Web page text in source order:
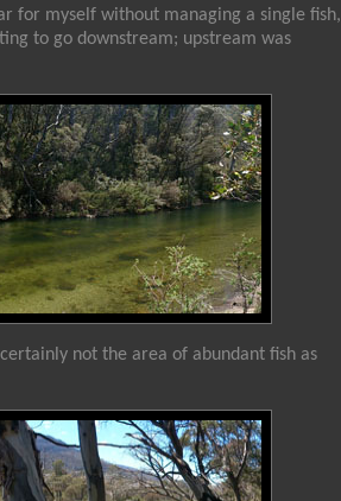
for myself without managing a single fish,
to go downstream; upstream was
not the area of abundant fish as